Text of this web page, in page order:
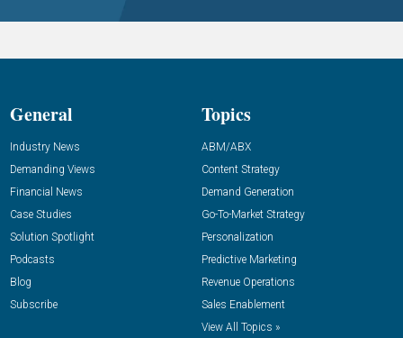
General
Industry News
Demanding Views
Financial News
Case Studies
Solution Spotlight
Podcasts
Blog
Subscribe
Topics
ABM/ABX
Content Strategy
Demand Generation
Go-To-Market Strategy
Personalization
Predictive Marketing
Revenue Operations
Sales Enablement
View All Topics »